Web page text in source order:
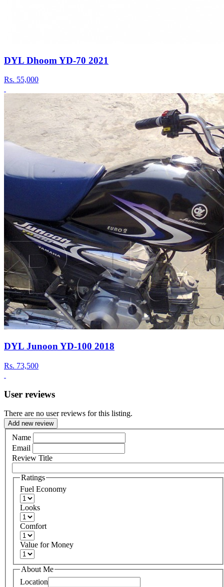
DYL Dhoom YD-70 2021
Rs. 55,000
DYL Junoon YD-100 2018
Rs. 73,500
User reviews
There are no user reviews for this listing.
Add new review
Name
Email
Review Title
Ratings
Fuel Economy
Looks
Comfort
Value for Money
About Me
Location